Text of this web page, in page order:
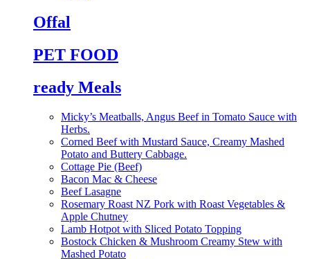
Offal
PET FOOD
ready Meals
Micky’s Meatballs, Angus Beef in Tomato Sauce with
Herbs.
Corned Beef with Mustard Sauce, Creamy Mashed
Potato and Buttery Cabbage.
Cottage Pie (Beef)
Bacon Mac & Cheese
Beef Lasagne
Rosemary Roast NZ Pork with Roast Vegetables &
Apple Chutney
Lamb Hotpot with Sliced Potato Topping
Bostock Chicken & Mushroom Creamy Stew with
Mashed Potato